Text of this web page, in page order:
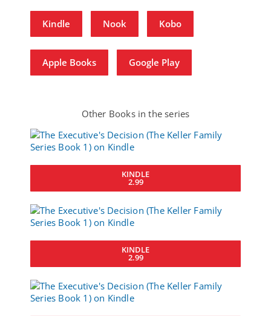
Kindle Nook Kobo
Apple Books Google Play
Other Books in the series
KINDLE
2.99
KINDLE
2.99